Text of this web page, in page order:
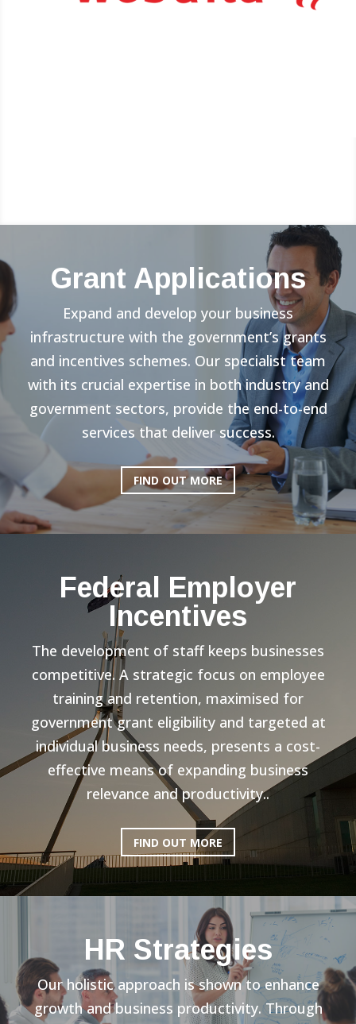
Grant Applications
Expand and develop your business
infrastructure with the government’s grants
and incentives schemes. Our specialist team
with its crucial expertise in both industry and
government sectors, provide the end-to-end
services that deliver success.
FIND OUT MORE
Federal Employer
Incentives
The development of staff keeps businesses
competitive. A strategic focus on employee
training and retention, maximised for
government grant eligibility and targeted at
individual business needs, presents a cost-
effective means of expanding business
relevance and productivity..
FIND OUT MORE
HR Strategies
Our holistic approach is shown to enhance
growth and business productivity. Through